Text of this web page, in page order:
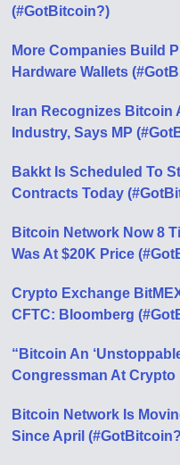
(#GotBitcoin?)
More Companies Build
Hardware Wallets
Iran Recognizes Bitcoin
Industry, Says MP
Bakkt Is Scheduled To
Contracts Today
Bitcoin Network Now 8
Was At $20K Price
Crypto Exchange
CFTC: Bloomberg
“Bitcoin An
Congressman At
Bitcoin Network Is
Since April